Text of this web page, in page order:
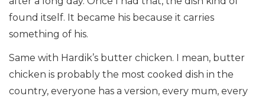
found itself. It became his because it carries
something of his.
Same with Hardik’s butter chicken. I mean, butter
chicken is probably the most cooked dish in the
country, everyone has a version, every mum, every